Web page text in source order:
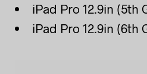
iPad Pro 12.9in (5th
iPad Pro 12.9in (6th